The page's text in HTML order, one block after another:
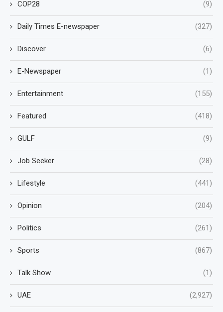
COP28 (9)
Daily Times E-newspaper (327)
Discover (6)
E-Newspaper (1)
Entertainment (155)
Featured (418)
GULF (9)
Job Seeker (28)
Lifestyle (441)
Opinion (204)
Politics (261)
Sports (867)
Talk Show (1)
UAE (2,927)